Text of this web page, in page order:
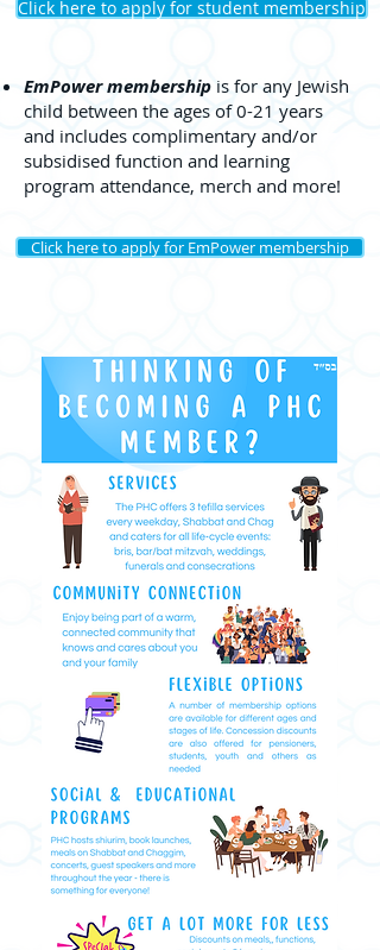
EmPower membership is for any Jewish
child between the ages of 0-21 years
and includes complimentary and/or
subsidised function and learning
program attendance, merch and more!
Click here to apply for student membership
Click here to apply for EmPower membership